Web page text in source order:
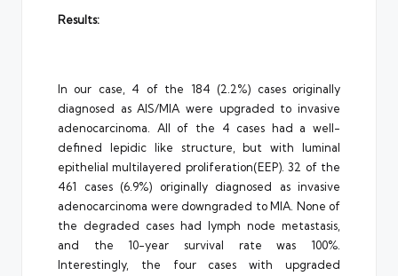
Results:
In our case, 4 of the 184 (2.2%) cases originally
diagnosed as AIS/MIA were upgraded to invasive
adenocarcinoma. All of the 4 cases had a well-
defined lepidic like structure, but with luminal
epithelial multilayered proliferation(EEP). 32 of the
461 cases (6.9%) originally diagnosed as invasive
adenocarcinoma were downgraded to MIA. None of
the degraded cases had lymph node metastasis,
and the 10-year survival rate was 100%.
Interestingly, the four cases with upgraded